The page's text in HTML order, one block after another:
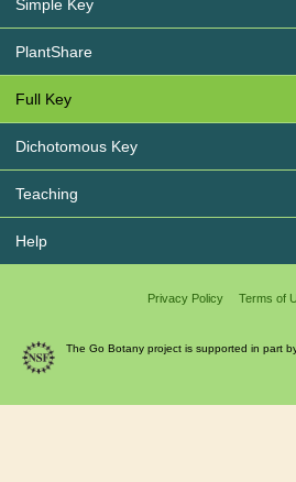
Simple Key
PlantShare
Full Key
Dichotomous Key
Teaching
Help
Privacy Policy Terms of
The Go Botany project is supported in part